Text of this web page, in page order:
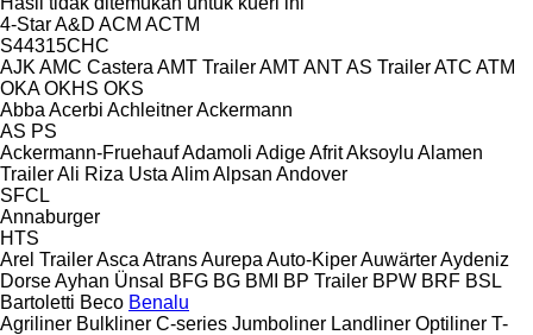
4-StarA&D ACM ACTM
S44315CHC
AJK AMC Castera AMT TrailerAMTANTAS TrailerATC ATM
OKA OKHS OKS
Abba Acerbi AchleitnerAckermann
AS PS
Ackermann-FruehaufAdamoli AdigeAfritAksoylu Alamen
TrailerAli Riza Usta AlimAlpsan Andover
SFCL
Annaburger
HTS
Arel TrailerAsca AtransAurepa Auto-KiperAuwärterAydeniz
DorseAyhan Ünsal BFG BG BMI BP Trailer BPW BRF BSL
Bartoletti Beco Benalu
Agriliner Bulkliner C-series Jumboliner Landliner Optiliner T-